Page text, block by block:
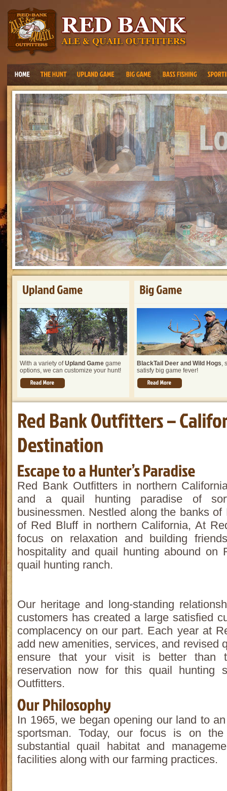
With a variety ofUpland Game game
options, we can customize your hunt!
BlackTail Deer and Wild Hogs,
satisfy big game fever!
Red Bank Outfitters in northern
and a quail hunting paradise of
businessmen. Nestled along the banks
of Red Bluff in northern California, At
focus on relaxation and building
hospitality and quail hunting abound on
quail hunting ranch.
Our heritage and long-standing
customers has created a large satisfied
complacency on our part. Each year at
add new amenities, services, and revised
ensure that your visit is better than
reservation now for this quail hunting
Outfitters.
In 1965, we began opening our land to
sportsman. Today, our focus is on
substantial quail habitat and
facilities along with our farming practices.